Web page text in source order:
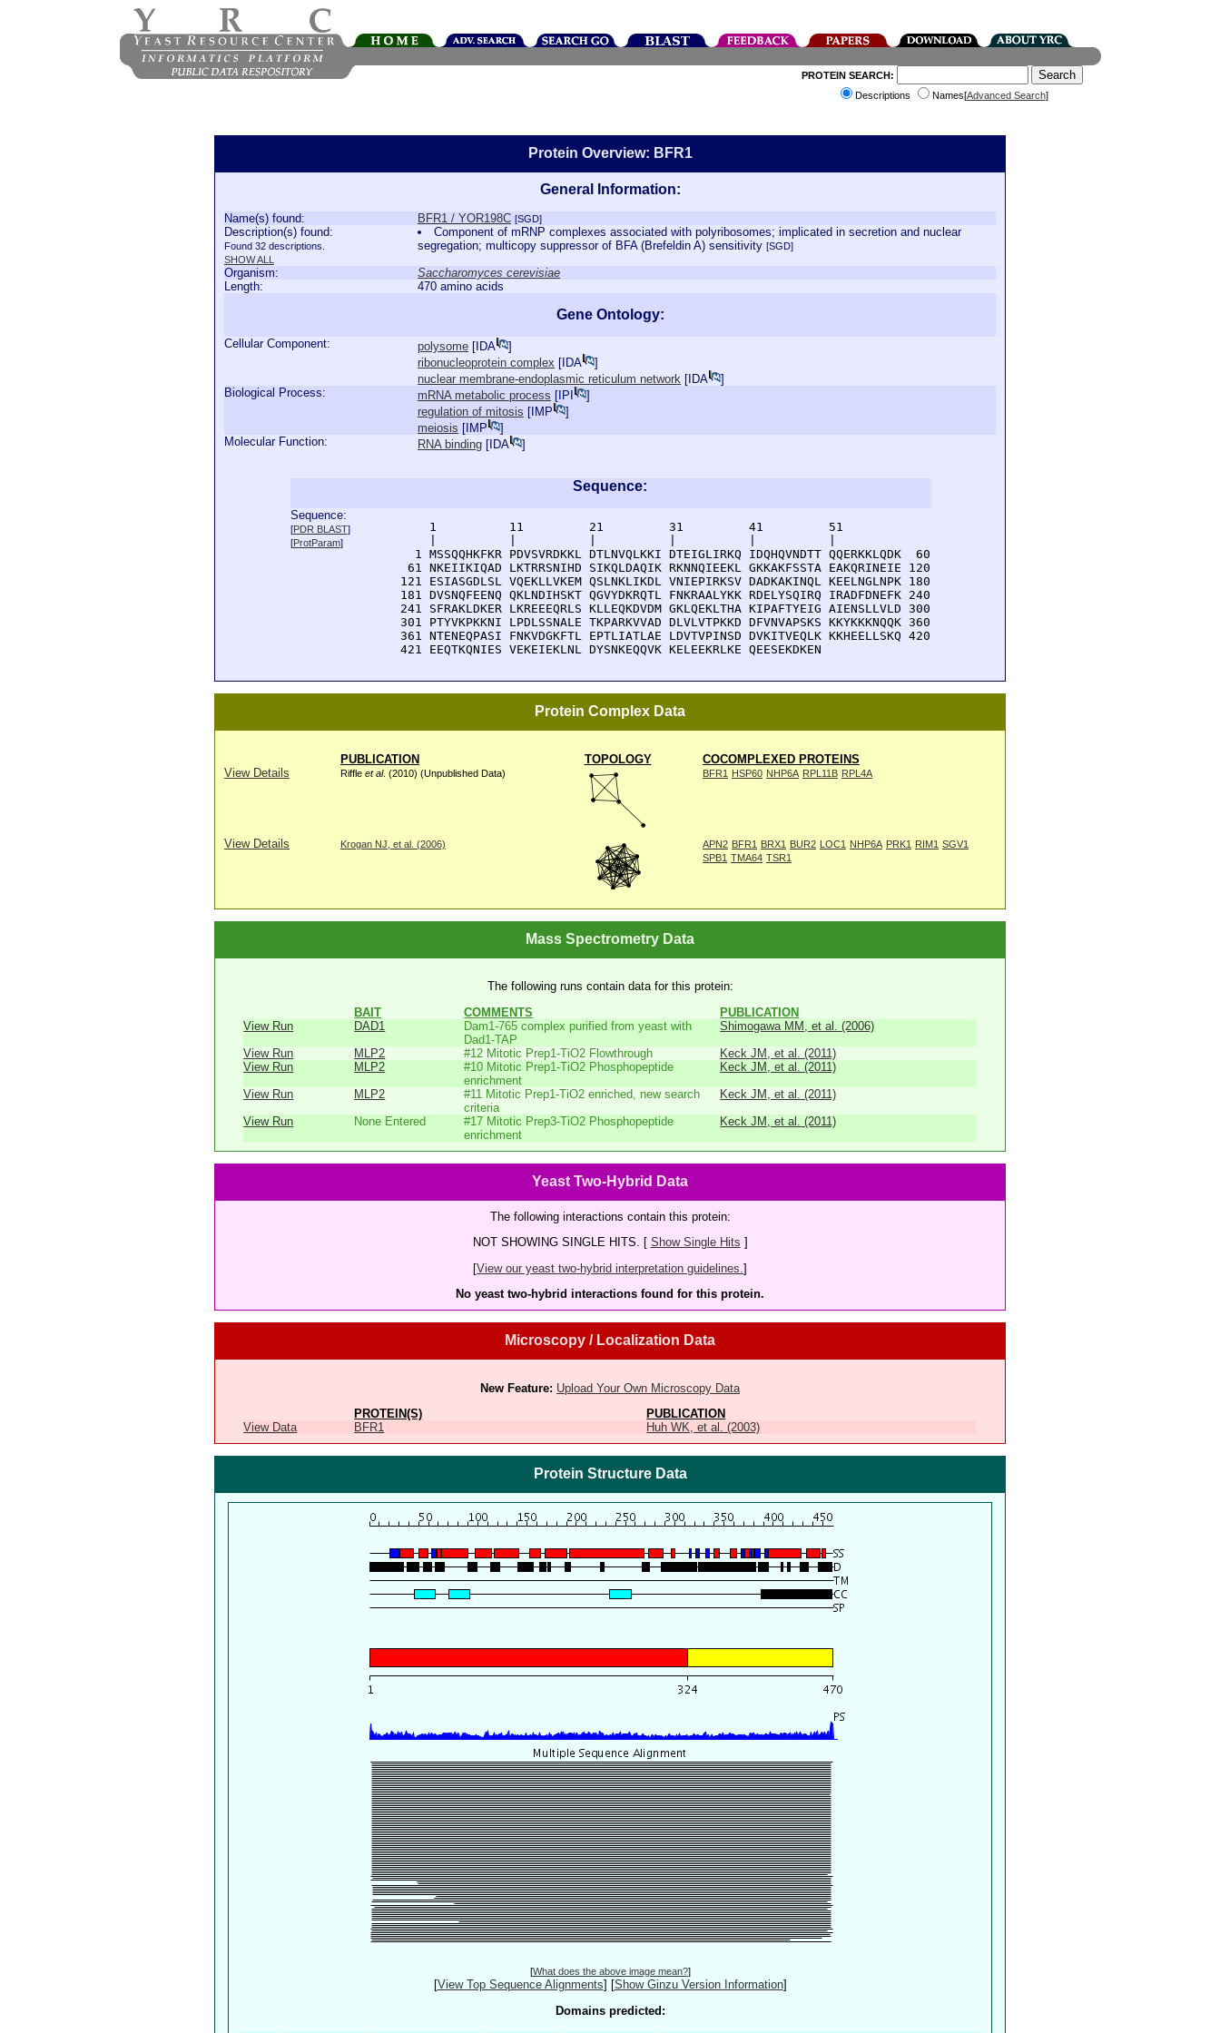
PROTEIN SEARCH:
Descriptions
Names[Advanced Search]
Protein Overview: BFR1
General Information:
Name(s) found: BFR1 / YOR198C [SGD]
Description(s) found:
Found 32 descriptions.
SHOW ALL
Component of mRNP complexes associated with polyribosomes; implicated in secretion and nuclear
segregation; multicopy suppressor of BFA (Brefeldin A) sensitivity [SGD]
Organism:
Saccharomyces cerevisiae
Length:
470 amino acids
Gene Ontology:
Cellular Component: polysome [ IDA
]
ribonucleoprotein complex [ IDA
]
nuclear membrane-endoplasmic reticulum network [ IDA
]
Biological Process:
mRNA metabolic process [ IPI
]
regulation of mitosis [ IMP
]
meiosis [ IMP
]
Molecular Function:
RNA binding [ IDA ]
Sequence:
Sequence:
[PDR BLAST]
[ProtParam]
      1          11         21         31         41         51
    1 MSSQQHKFKR PDVSVRDKKL DTLNVQLKKI DTEIGLIRKQ IDQHQVNDTT QQERKKLQDK  60
   61 NKEIIKIQAD LKTRRSNIHD SIKQLDAQIK RKNNQIEEKL GKKAKFSSTA EAKQRINEIE 120
  121 ESIASGDLSL VQEKLLVKEM QSLNKLIKDL VNIEPIRKSV DADKAKINQL KEELNGLNPK 180
  181 DVSNQFEENQ QKLNDIHSKT QGVYDKRQTL FNKRAALYKK RDELYSQIRQ IRADFDNEFK 240
  241 SFRAKLDKER LKREEEQRLS KLLEQKDVDM GKLQEKLTHA KIPAFTYEIG AIENSLLVLD 300
  301 PTYVKPKKNI LPDLSSNALE TKPARKVVAD DLVLVTPKKD DFVNVAPSKS KKYKKKNQQK 360
  361 NTENEQPASI FNKVDGKFTL EPTLIATLAE LDVTVPINSD DVKITVEQLK KKHEELLSKQ 420
  421 EEQTKQNIES VEKEIEKLNL DYSNKEQQVK KELEEKRLKE QEESEKDKEN
Protein Complex Data
PUBLICATION TOPOLOGY
COCOMPLEXED PROTEINS
View Details
Riffle et al. (2010) (Unpublished Data) BFR1 HSP60 NHP6A RPL11B RPL4A
View Details Krogan NJ, et al. (2006) APN2 BFR1 BRX1 BUR2 LOC1 NHP6A PRK1 RIM1 SGV1
SPB1 TMA64 TSR1
Mass Spectrometry Data
The following runs contain data for this protein:
BAIT
COMMENTS
PUBLICATION
View Run
DAD1
Dam1-765 complex purified from yeast with
Dad1-TAP
Shimogawa MM, et al. (2006)
View Run
MLP2 #12 Mitotic Prep1-TiO2 Flowthrough
Keck JM, et al. (2011)
View Run
MLP2
#10 Mitotic Prep1-TiO2 Phosphopeptide
enrichment
Keck JM, et al. (2011)
View Run
MLP2
#11 Mitotic Prep1-TiO2 enriched, new search
criteria
Keck JM, et al. (2011)
View Run
None Entered
#17 Mitotic Prep3-TiO2 Phosphopeptide
enrichment
Keck JM, et al. (2011)
Yeast Two-Hybrid Data
The following interactions contain this protein:
NOT SHOWING SINGLE HITS. [ Show Single Hits ]
[View our yeast two-hybrid interpretation guidelines. ]
No yeast two-hybrid interactions found for this protein.
Microscopy / Localization Data
New Feature: Upload Your Own Microscopy Data
PROTEIN(S)
PUBLICATION
View Data
BFR1 Huh WK, et al. (2003)
Protein Structure Data
[What does the above image mean?]
[View Top Sequence Alignments] [Show Ginzu Version Information]
Domains predicted: